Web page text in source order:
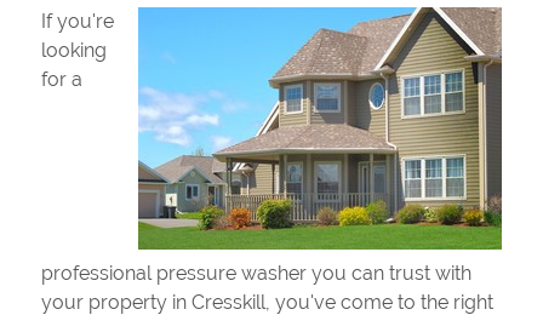
If you're
looking
for a
professional pressure washer you can trust with
your property in Cresskill, you've come to the right